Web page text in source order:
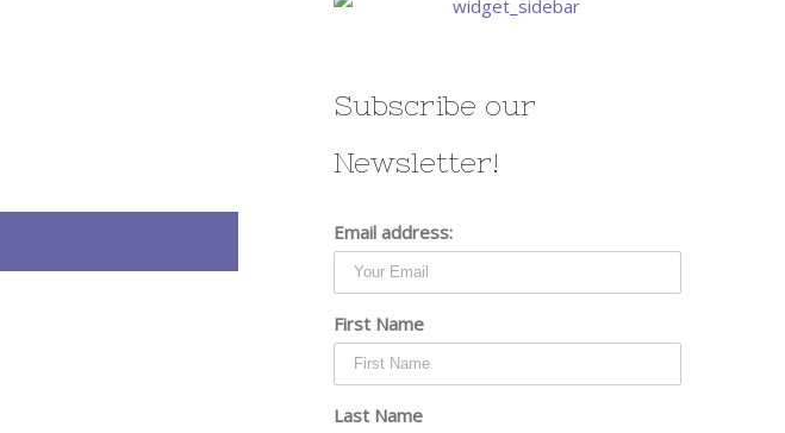
Subscribe our
Newsletter!
Email address:
First Name
Last Name